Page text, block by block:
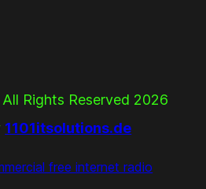
All Rights Reserved 2026
1101itsolutions.de